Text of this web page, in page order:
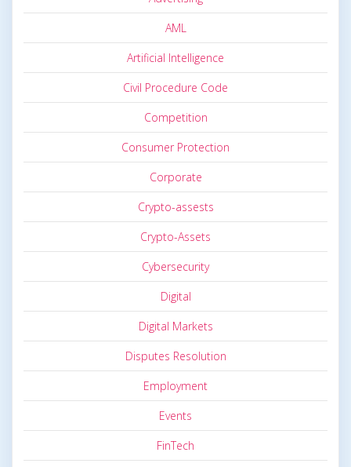
AML
Artificial Intelligence
Civil Procedure Code
Competition
Consumer Protection
Corporate
Crypto-assests
Crypto-Assets
Cybersecurity
Digital
Digital Markets
Disputes Resolution
Employment
Events
FinTech